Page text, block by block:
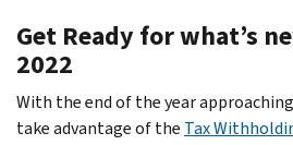
Get Ready for what’s
2022
With the end of the year
take advantage of the Tax